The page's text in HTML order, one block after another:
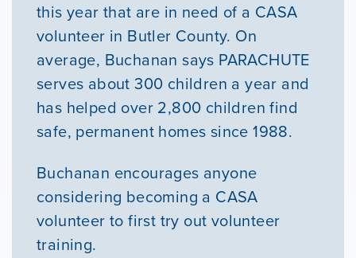
this year that are in need of a CASA
volunteer in Butler County. On
average, Buchanan says PARACHUTE
serves about 300 children a year and
has helped over 2,800 children find
safe, permanent homes since 1988.
Buchanan encourages anyone
considering becoming a CASA
volunteer to first try out volunteer
training.